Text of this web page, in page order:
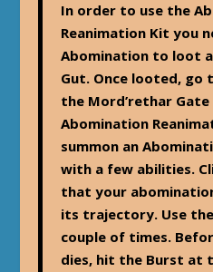
In order to use the
Reanimation Kit you
Abomination to loot
Gut. Once looted,
the Mord’rethar Gate
Abomination
summon an
with a few abilities.
that your
its trajectory. Use
couple of times.
dies, hit the Burst at